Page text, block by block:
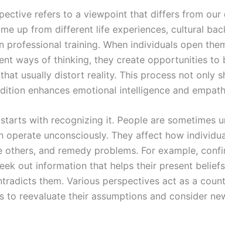
refers to a viewpoint that differs from our
up from different life experiences, cultural
professional training. When individuals open
ways of thinking, they create opportunities to
usually distort reality. This process not only
enhances emotional intelligence and
with recognizing it. People are sometimes
operate unconsciously. They affect how
others, and remedy problems. For example,
out information that helps their present
them. Various perspectives act as a
to reevaluate their assumptions and consider